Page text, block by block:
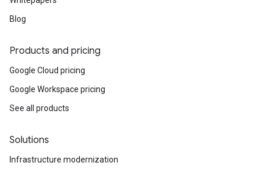
Blog
Products and pricing
Google Cloud pricing
Google Workspace pricing
See all products
Solutions
Infrastructure modernization